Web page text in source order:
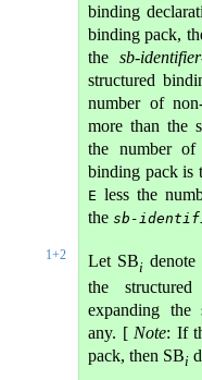
binding
binding pack,
the sb-
structured
number of
more than the
the number of
binding pack is
E less the
the sb-
1+2 Let SBi denote
the
expanding the
any. [ Note: If
pack, then SBi